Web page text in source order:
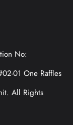
No:
01 One Raffles
All Rights